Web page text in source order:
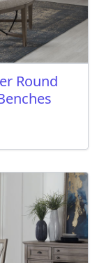
Round